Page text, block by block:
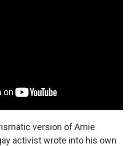
version of Arnie
activist wrote into his own